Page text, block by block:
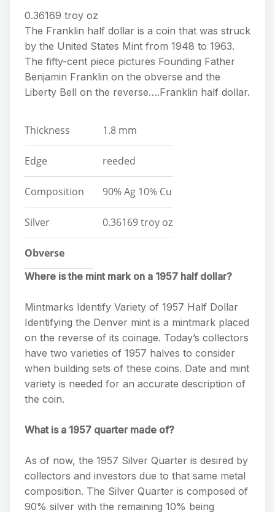
0.36169 troy oz
The Franklin half dollar is a coin that was struck
by the United States Mint from 1948 to 1963.
The fifty-cent piece pictures Founding Father
Benjamin Franklin on the obverse and the
Liberty Bell on the reverse….Franklin half dollar.
Thickness 1.8 mm
Edge reeded
Composition 90% Ag 10% Cu
Silver 0.36169 troy oz
Obverse
Where is the mint mark on a 1957 half dollar?
Mintmarks Identify Variety of 1957 Half Dollar
Identifying the Denver mint is a mintmark placed
on the reverse of its coinage. Today’s collectors
have two varieties of 1957 halves to consider
when building sets of these coins. Date and mint
variety is needed for an accurate description of
the coin.
What is a 1957 quarter made of?
As of now, the 1957 Silver Quarter is desired by
collectors and investors due to that same metal
composition. The Silver Quarter is composed of
90% silver with the remaining 10% being